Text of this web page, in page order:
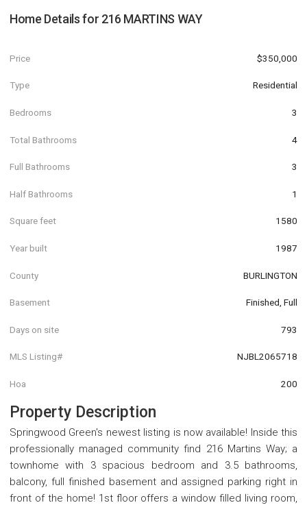
Home Details for 216 MARTINS WAY
Price $350,000
Type Residential
Bedrooms 3
Total Bathrooms 4
Full Bathrooms 3
Half Bathrooms 1
Square feet 1580
Year built 1987
County BURLINGTON
Basement Finished, Full
Days on site 793
MLS Listing# NJBL2065718
Hoa 200
Property Description
Springwood Green's newest listing is now available! Inside this
professionally managed community find 216 Martins Way; a
townhome with 3 spacious bedroom and 3.5 bathrooms,
balcony, full finished basement and assigned parking right in
front of the home! 1st floor offers a window filled living room,